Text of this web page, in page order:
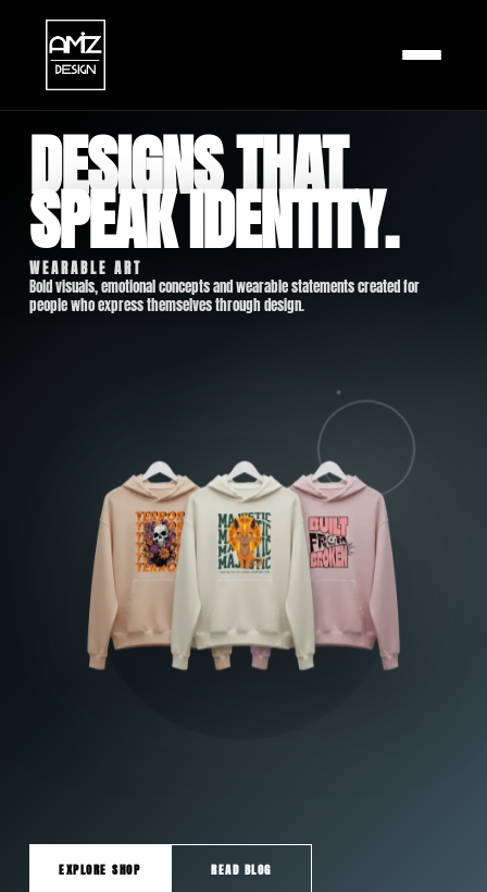
HOME
SHOP
ABOUT
WEARABLE ART
DESIGNS THAT
SPEAK IDENTITY.
Bold visuals, emotional concepts and wearable statements created for
people who express themselves through design.
EXPLORE SHOP READ BLOG